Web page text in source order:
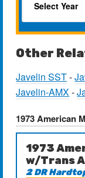
Other
Javelin SST-
Javelin-AMX-
1973 American
1973
w/Trans
2 DR